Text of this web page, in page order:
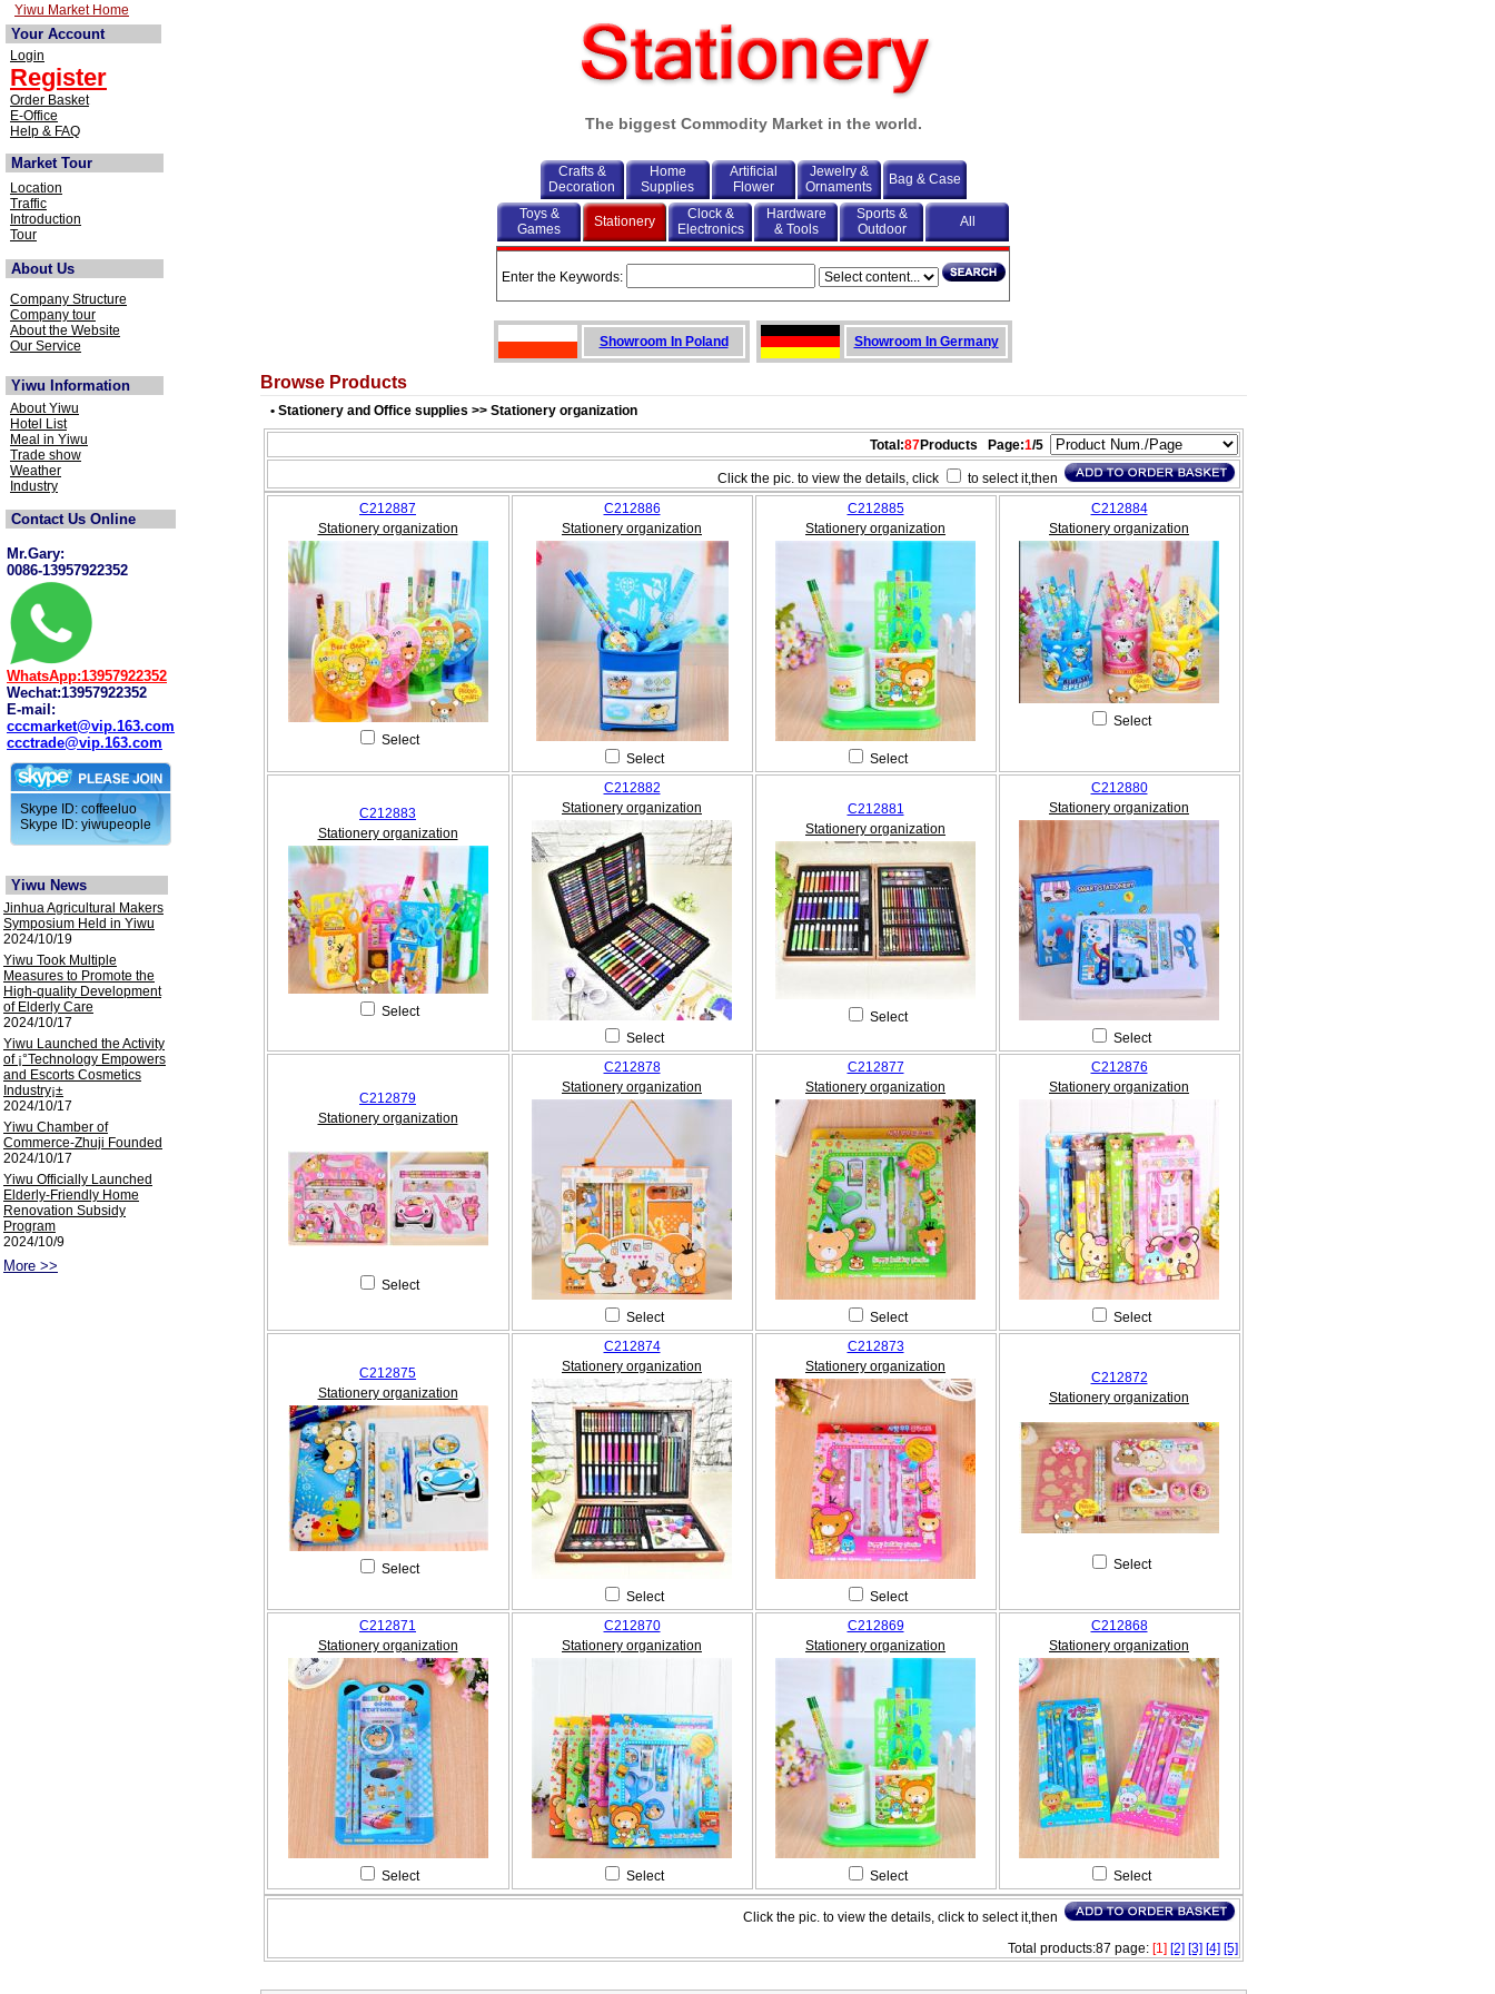
Yiwu Market Home
Your Account
Login
Register
Order Basket
E-Office
Help & FAQ
Market Tour
Location
Traffic
Introduction
Tour
About Us
Company Structure
Company tour
About the Website
Our Service
Yiwu Information
About Yiwu
Hotel List
Meal in Yiwu
Trade show
Weather
Industry
Contact Us Online
Mr.Gary:
0086-13957922352
WhatsApp:13957922352
Wechat:13957922352
E-mail:
cccmarket@vip.163.com
ccctrade@vip.163.com
Skype ID: coffeeluo
Skype ID: yiwupeople
Yiwu News
Jinhua Agricultural Makers
Symposium Held in Yiwu
2024/10/19
Yiwu Took Multiple
Measures to Promote the
High-quality Development
of Elderly Care
2024/10/17
Yiwu Launched the Activity
of ¡°Technology Empowers
and Escorts Cosmetics
Industry¡±
2024/10/17
Yiwu Chamber of
Commerce-Zhuji Founded
2024/10/17
Yiwu Officially Launched
Elderly-Friendly Home
Renovation Subsidy
Program
2024/10/9
More >>
The biggest Commodity Market in the world.
Crafts &
Decoration
Home
Supplies
Artificial
Flower
Jewelry &
Ornaments
Bag & Case
Toys &
Games
Stationery
Clock &
Electronics
Hardware
& Tools
Sports &
Outdoor
All
Enter the Keywords:
Showroom In Poland Showroom In Germany
Browse Products
• Stationery and Office supplies >> Stationery organization
Total:87Products Page:1/5
Click the pic. to view the details, click
to select it,then
C212887
Stationery organization
Select
C212886
Stationery organization
Select
C212885
Stationery organization
Select
C212884
Stationery organization
Select
C212883
Stationery organization
Select
C212882
Stationery organization
Select
C212881
Stationery organization
Select
C212880
Stationery organization
Select
C212879
Stationery organization
Select
C212878
Stationery organization
Select
C212877
Stationery organization
Select
C212876
Stationery organization
Select
C212875
Stationery organization
Select
C212874
Stationery organization
Select
C212873
Stationery organization
Select
C212872
Stationery organization
Select
C212871
Stationery organization
Select
C212870
Stationery organization
Select
C212869
Stationery organization
Select
C212868
Stationery organization
Select
Click the pic. to view the details, click to select it,then
Total products:87 page: [1] [2] [3] [4] [5]